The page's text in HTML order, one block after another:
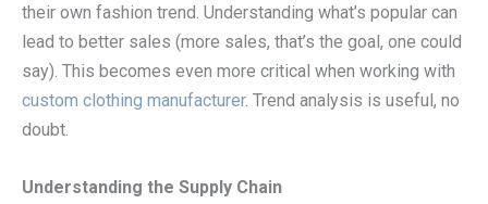
their own fashion trend. Understanding what’s popular can
lead to better sales (more sales, that’s the goal, one could
say). This becomes even more critical when working with
custom clothing manufacturer. Trend analysis is useful, no
doubt.
Understanding the Supply Chain